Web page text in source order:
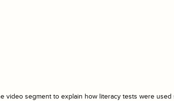
video segment to explain how literacy tests were